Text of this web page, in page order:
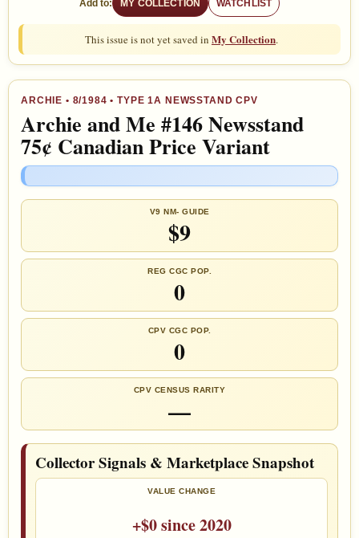
Add to: MY COLLECTION WATCHLIST
This issue is not yet saved in My Collection.
ARCHIE • 8/1984 • TYPE 1A NEWSSTAND CPV
Archie and Me #146 Newsstand
75¢ Canadian Price Variant
V9 NM- GUIDE
$9
REG CGC POP.
0
CPV CGC POP.
0
CPV CENSUS RARITY
—
Collector Signals & Marketplace Snapshot
VALUE CHANGE
+$0 since 2020